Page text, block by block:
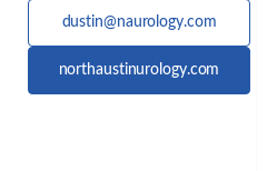
dustin@naurology.com
northaustinurology.com